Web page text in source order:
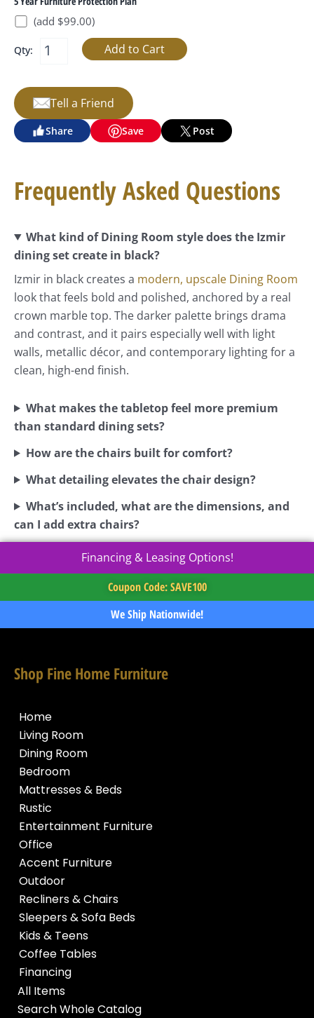
(add $99.00)
Qty:
Tell a Friend
Share Save Post
Frequently Asked Questions
What kind of Dining Room style does the Izmir
dining set create in black?
Izmir in black creates a modern, upscale Dining Room
look that feels bold and polished, anchored by a real
crown marble top. The darker palette brings drama
and contrast, and it pairs especially well with light
walls, metallic décor, and contemporary lighting for a
clean, high-end finish.
What makes the tabletop feel more premium
than standard dining sets?
How are the chairs built for comfort?
What detailing elevates the chair design?
What’s included, what are the dimensions, and
can I add extra chairs?
Financing & Leasing Options!
Coupon Code: SAVE100
We Ship Nationwide!
Shop Fine Home Furniture
Home
Living Room
Dining Room
Bedroom
Mattresses & Beds
Rustic
Entertainment Furniture
Office
Accent Furniture
Outdoor
Recliners & Chairs
Sleepers & Sofa Beds
Kids & Teens
Coffee Tables
Financing
All Items
Search Whole Catalog